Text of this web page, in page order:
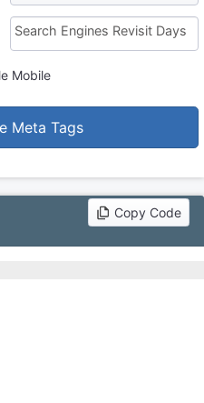
Search Engines Revisit Days
Mobile
Meta Tags
Copy Code